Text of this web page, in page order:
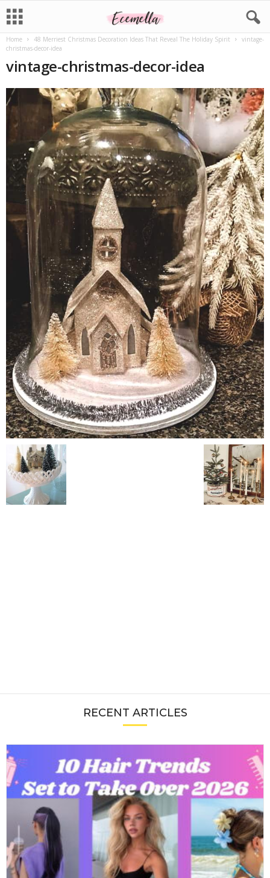
Home 48 Merriest Christmas Decoration Ideas That Reveal The Holiday Spirit
vintage-
christmas-decor-idea
vintage-christmas-decor-idea
RECENT ARTICLES